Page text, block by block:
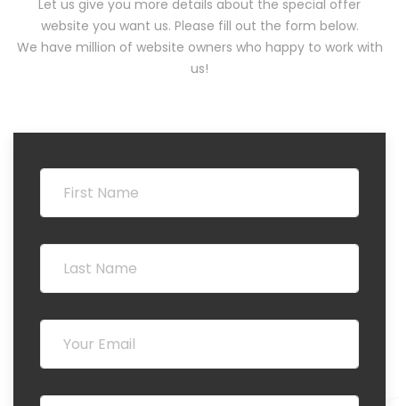
Let us give you more details about the special offer
website you want us. Please fill out the form below.
We have million of website owners who happy to work with
us!